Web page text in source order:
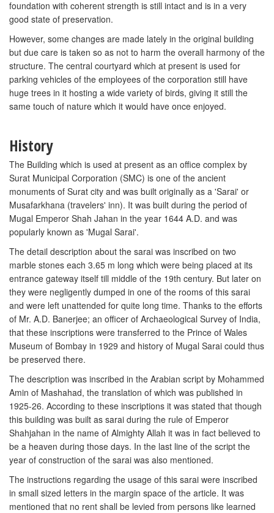
foundation with coherent strength is still intact and is in a very
good state of preservation.
However, some changes are made lately in the original building
but due care is taken so as not to harm the overall harmony of the
structure. The central courtyard which at present is used for
parking vehicles of the employees of the corporation still have
huge trees in it hosting a wide variety of birds, giving it still the
same touch of nature which it would have once enjoyed.
History
The Building which is used at present as an office complex by
Surat Municipal Corporation (SMC) is one of the ancient
monuments of Surat city and was built originally as a 'Sarai' or
Musafarkhana (travelers' inn). It was built during the period of
Mugal Emperor Shah Jahan in the year 1644 A.D. and was
popularly known as 'Mugal Sarai'.
The detail description about the sarai was inscribed on two
marble stones each 3.65 m long which were being placed at its
entrance gateway itself till middle of the 19th century. But later on
they were negligently dumped in one of the rooms of this sarai
and were left unattended for quite long time. Thanks to the efforts
of Mr. A.D. Banerjee; an officer of Archaeological Survey of India,
that these inscriptions were transferred to the Prince of Wales
Museum of Bombay in 1929 and history of Mugal Sarai could thus
be preserved there.
The description was inscribed in the Arabian script by Mohammed
Amin of Mashahad, the translation of which was published in
1925-26. According to these inscriptions it was stated that though
this building was built as sarai during the rule of Emperor
Shahjahan in the name of Almighty Allah it was in fact believed to
be a heaven during those days. In the last line of the script the
year of construction of the sarai was also mentioned.
The instructions regarding the usage of this sarai were inscribed
in small sized letters in the margin space of the article. It was
mentioned that no rent shall be levied from persons like learned